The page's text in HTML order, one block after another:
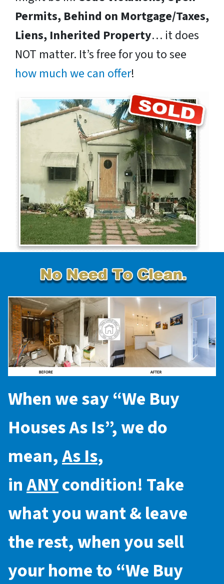
Permits, Behind on Mortgage/Taxes,
Liens, Inherited Property… it does
NOT matter. It’s free for you to see
how much we can offer!
When we say “We Buy
Houses As Is”, we do
mean,As Is,
inANYcondition! Take
what you want & leave
the rest, when you sell
your home to “We Buy